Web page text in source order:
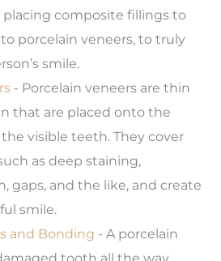
composite fillings to
porcelain veneers, to truly
smile.
- Porcelain veneers are thin
that are placed onto the
visible teeth. They cover
as deep staining,
gaps, and the like, and create
smile.
and Bonding - A porcelain